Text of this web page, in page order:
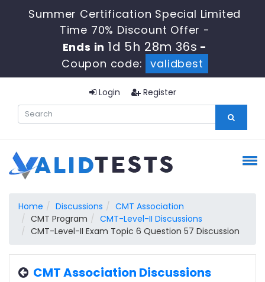
Summer Certification Special Limited
Time 70% Discount Offer -
Ends in 1d 5h 28m 35s -
Coupon code:
validbest
Login Register
Home Discussions
CMT Association
CMT Program
CMT-Level-II Discussions
CMT-Level-II Exam Topic 6 Question 57 Discussion
CMT Association Discussions